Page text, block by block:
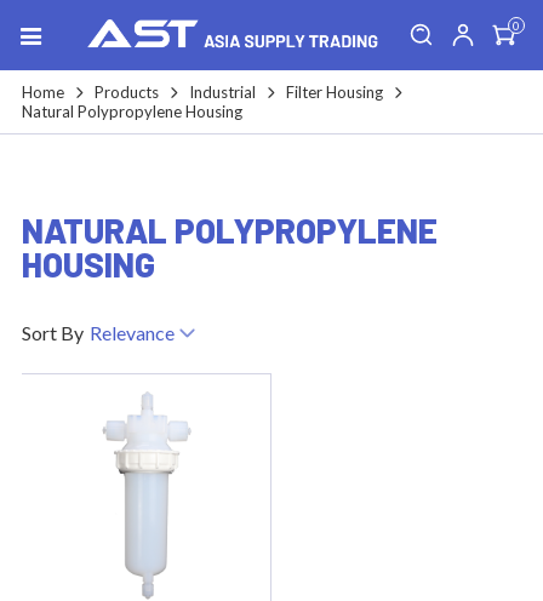
0
Home Products Industrial
Filter Housing
Natural Polypropylene Housing
NATURAL POLYPROPYLENE
HOUSING
Sort By Relevance